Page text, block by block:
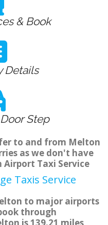
& Book
Details
Step
to and from Melton
as we don't have
Taxi Service
Taxis Service
to major airports
through